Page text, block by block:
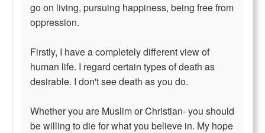
go on living, pursuing happiness, being free from
oppression.
Firstly, I have a completely different view of
human life. I regard certain types of death as
desirable. I don't see death as you do.
Whether you are Muslim or Christian- you should
be willing to die for what you believe in. My hope